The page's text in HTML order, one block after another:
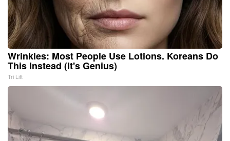
Wrinkles: Most People Use Lotions. Koreans Do
This Instead (It's Genius)
Tri Lift